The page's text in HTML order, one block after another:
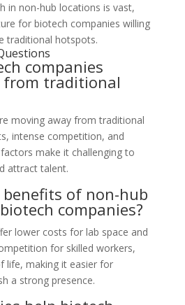
in non-hub locations is vast,
for biotech companies willing
traditional hotspots.
companies
from traditional
moving away from traditional
intense competition, and
make it challenging to
attract talent.
of non-hub
companies?
lower costs for lab space and
for skilled workers,
life, making it easier for
a strong presence.